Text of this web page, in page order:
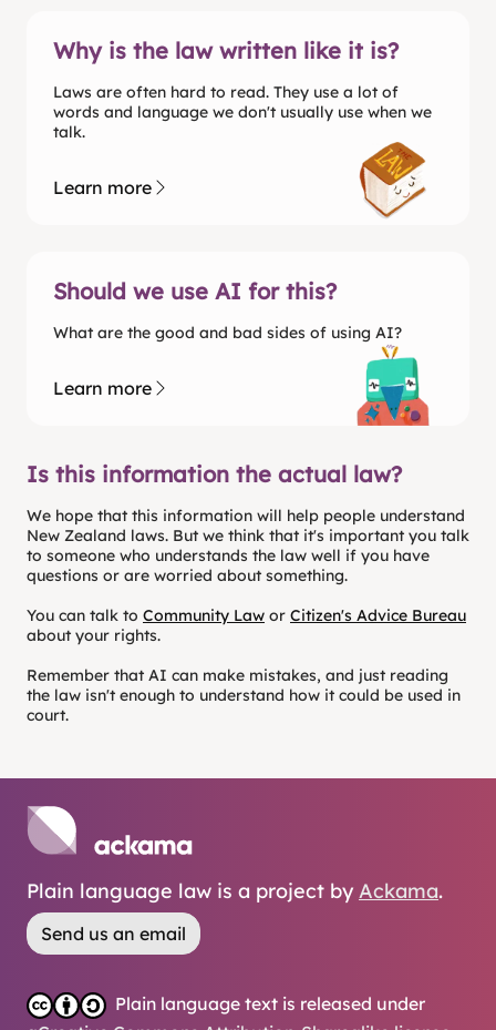
Why is the law written like it is?
Laws are often hard to read. They use a lot of
words and language we don't usually use when we
talk.
Learn more
Should we use AI for this?
What are the good and bad sides of using AI?
Learn more
Is this information the actual law?
We hope that this information will help people understand
New Zealand laws. But we think that it's important you talk
to someone who understands the law well if you have
questions or are worried about something.
You can talk to Community Law or Citizen's Advice Bureau
about your rights.
Remember that AI can make mistakes, and just reading
the law isn't enough to understand how it could be used in
court.
Plain language law is a project by Ackama.
Send us an email
Plain language text is released under